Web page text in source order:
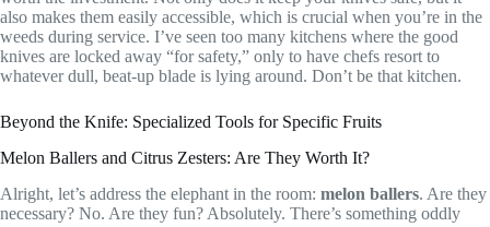
also makes them easily accessible, which is crucial when you’re in the
weeds during service. I’ve seen too many kitchens where the good
knives are locked away “for safety,” only to have chefs resort to
whatever dull, beat-up blade is lying around. Don’t be that kitchen.
Beyond the Knife: Specialized Tools for Specific Fruits
Melon Ballers and Citrus Zesters: Are They Worth It?
Alright, let’s address the elephant in the room: melon ballers. Are they
necessary? No. Are they fun? Absolutely. There’s something oddly